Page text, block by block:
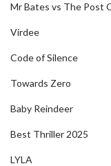
Mr Bates vs The Post
Virdee
Code of Silence
Towards Zero
Baby Reindeer
Best Thriller 2025
LYLA